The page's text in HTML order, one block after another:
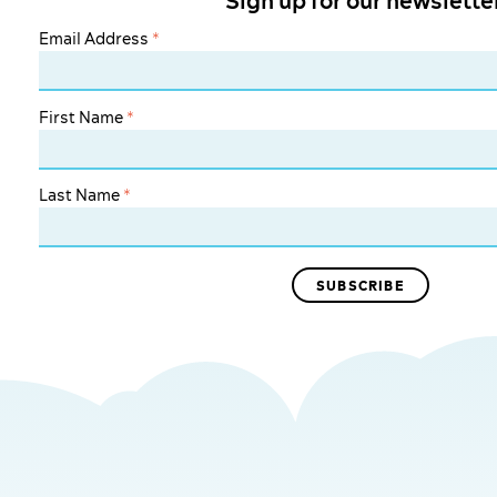
Email Address *
First Name *
Last Name *